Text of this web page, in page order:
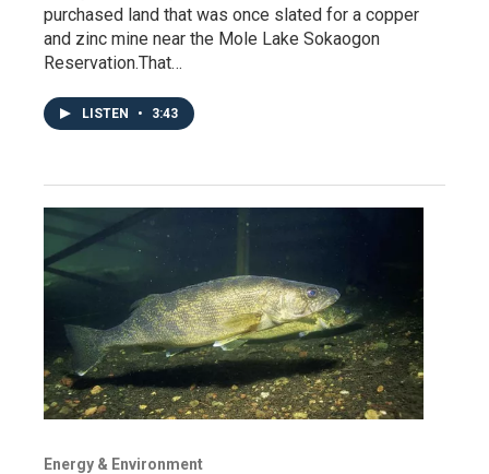
purchased land that was once slated for a copper
and zinc mine near the Mole Lake Sokaogon
Reservation.That…
LISTEN • 3:43
Energy & Environment